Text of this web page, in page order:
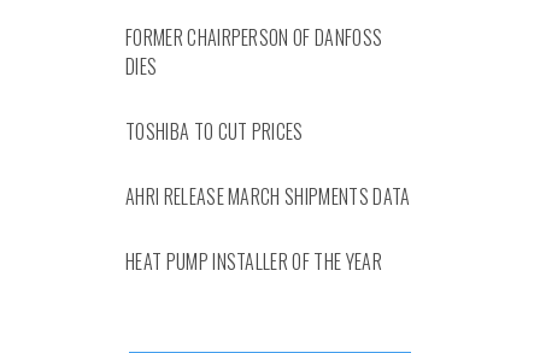
FORMER CHAIRPERSON OF DANFOSS
DIES
TOSHIBA TO CUT PRICES
AHRI RELEASE MARCH SHIPMENTS DATA
HEAT PUMP INSTALLER OF THE YEAR